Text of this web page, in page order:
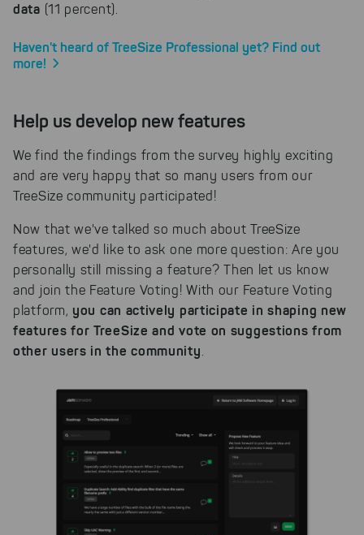
data (11 percent).
Haven't heard of TreeSize Professional yet? Find out
more!
Help us develop new features
We find the findings from the survey highly exciting
and are very happy that so many users from our
TreeSize community participated!
Now that we've talked so much about TreeSize
features, we'd like to ask one more question: Are you
personally still missing a feature? Then let us know
and join the Feature Voting! With our Feature Voting
platform, you can actively participate in shaping new
features for TreeSize and vote on suggestions from
other users in the community.